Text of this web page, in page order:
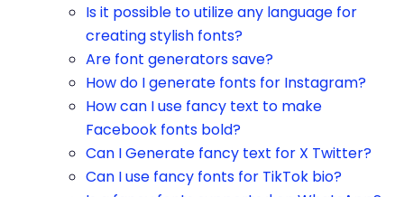
Is it possible to utilize any language for
creating stylish fonts?
Are font generators save?
How do I generate fonts for Instagram?
How can I use fancy text to make
Facebook fonts bold?
Can I Generate fancy text for X Twitter?
Can I use fancy fonts for TikTok bio?